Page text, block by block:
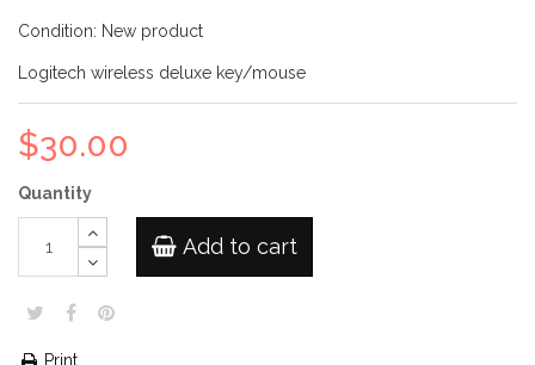
Condition: New product
Logitech wireless deluxe key/mouse
$30.00
Quantity
Add to cart
Print